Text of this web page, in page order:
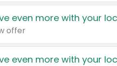
even more with your
offer
even more with your